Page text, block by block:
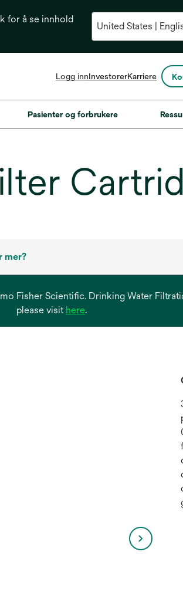
for å se innhold
Logg innInvestoreropens
a
Karriere
Pasienter og forbrukere
mer?
Fisher Scientific. Drinking Water
please visit hereopens
.